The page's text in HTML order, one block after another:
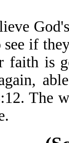
see if
faith is
The